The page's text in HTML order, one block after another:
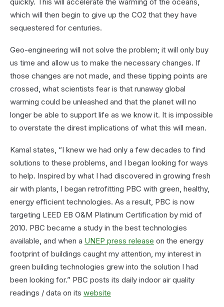
which will then begin to give up the CO2 that they have
sequestered for centuries.
Geo-engineering will not solve the problem; it will only buy
us time and allow us to make the necessary changes. If
those changes are not made, and these tipping points are
crossed, what scientists fear is that runaway global
warming could be unleashed and that the planet will no
longer be able to support life as we know it. It is impossible
to overstate the direst implications of what this will mean.
Kamal states, “I knew we had only a few decades to find
solutions to these problems, and I began looking for ways
to help. Inspired by what I had discovered in growing fresh
air with plants, I began retrofitting PBC with green, healthy,
energy efficient technologies. As a result, PBC is now
targeting LEED EB O&M Platinum Certification by mid of
2010. PBC became a study in the best technologies
available, and when a UNEP press release on the energy
footprint of buildings caught my attention, my interest in
green building technologies grew into the solution I had
been looking for.” PBC posts its daily indoor air quality
readings / data on its website